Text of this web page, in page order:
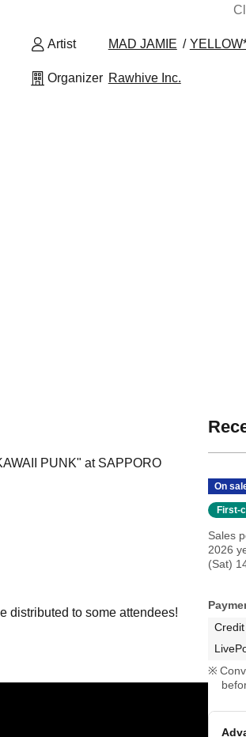
Artist MAD JAMIE
Organizer Rawhive Inc.
PUNK" at SAPPORO
distributed to some attendees!
On
First-
Sales
2026
(Sat)